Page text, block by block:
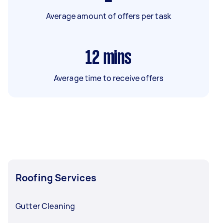
Average amount of offers per task
12 mins
Average time to receive offers
Roofing Services
Gutter Cleaning